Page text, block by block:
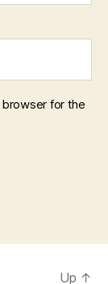
for the
Up ↑